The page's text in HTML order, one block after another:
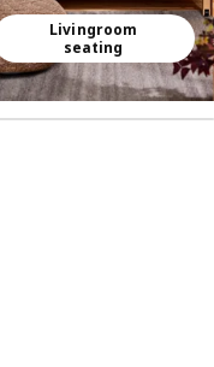
Livingroom
seating